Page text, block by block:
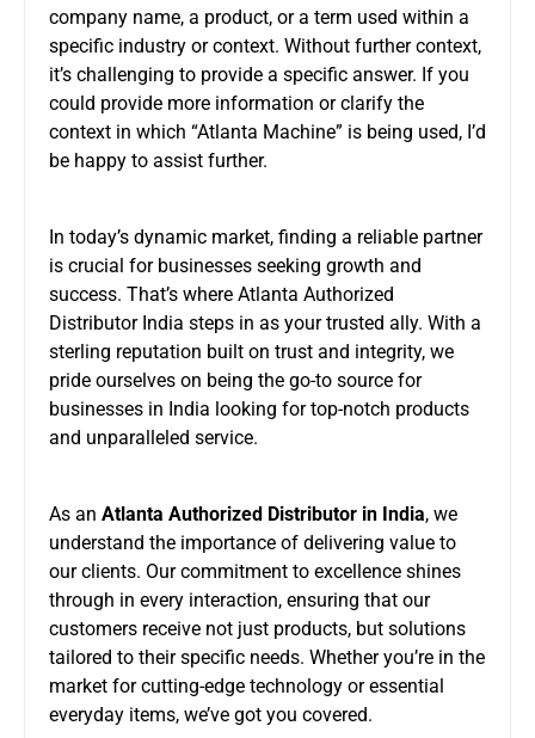
company name, a product, or a term used within a
specific industry or context. Without further context,
it’s challenging to provide a specific answer. If you
could provide more information or clarify the
context in which “Atlanta Machine” is being used, I’d
be happy to assist further.
In today’s dynamic market, finding a reliable partner
is crucial for businesses seeking growth and
success. That’s where Atlanta Authorized
Distributor India steps in as your trusted ally. With a
sterling reputation built on trust and integrity, we
pride ourselves on being the go-to source for
businesses in India looking for top-notch products
and unparalleled service.
As an Atlanta Authorized Distributor in India, we
understand the importance of delivering value to
our clients. Our commitment to excellence shines
through in every interaction, ensuring that our
customers receive not just products, but solutions
tailored to their specific needs. Whether you’re in the
market for cutting-edge technology or essential
everyday items, we’ve got you covered.